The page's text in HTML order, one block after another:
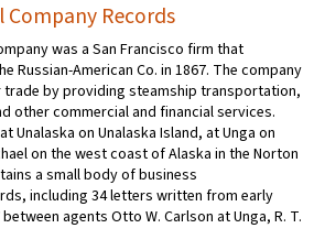
Company Records
was a San Francisco firm that
Russian-American Co. in 1867. The company
by providing steamship transportation,
other commercial and financial services.
Unalaska on Unalaska Island, at Unga on
on the west coast of Alaska in the Norton
a small body of business
including 34 letters written from early
agents Otto W. Carlson at Unga, R. T.